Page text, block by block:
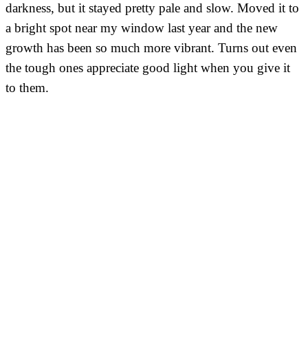
darkness, but it stayed pretty pale and slow. Moved it to
a bright spot near my window last year and the new
growth has been so much more vibrant. Turns out even
the tough ones appreciate good light when you give it
to them.